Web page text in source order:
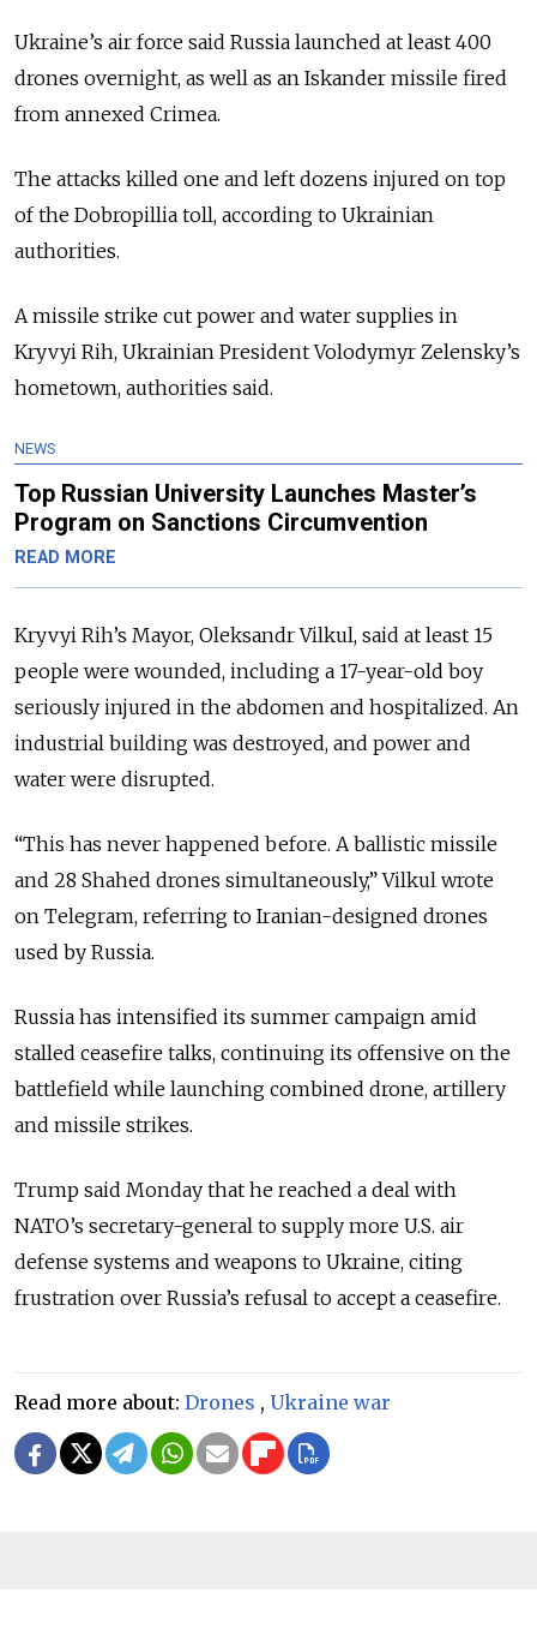
Ukraine’s air force said Russia launched at least 400
drones overnight, as well as an Iskander missile fired
from annexed Crimea.
The attacks killed one and left dozens injured on top
of the Dobropillia toll, according to Ukrainian
authorities.
A missile strike cut power and water supplies in
Kryvyi Rih, Ukrainian President Volodymyr Zelensky’s
hometown, authorities said.
NEWS
Top Russian University Launches Master’s
Program on Sanctions Circumvention
READ MORE
Kryvyi Rih’s Mayor, Oleksandr Vilkul, said at least 15
people were wounded, including a 17-year-old boy
seriously injured in the abdomen and hospitalized. An
industrial building was destroyed, and power and
water were disrupted.
“This has never happened before. A ballistic missile
and 28 Shahed drones simultaneously,” Vilkul wrote
on Telegram, referring to Iranian-designed drones
used by Russia.
Russia has intensified its summer campaign amid
stalled ceasefire talks, continuing its offensive on the
battlefield while launching combined drone, artillery
and missile strikes.
Trump said Monday that he reached a deal with
NATO’s secretary-general to supply more U.S. air
defense systems and weapons to Ukraine, citing
frustration over Russia’s refusal to accept a ceasefire.
Read more about: Drones , Ukraine war